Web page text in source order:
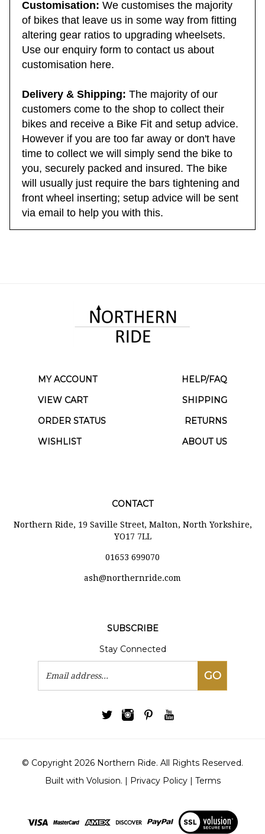
Customisation:
We customises the majority
of bikes that leave us in some way from fitting
altering gear ratios to upgrading wheelsets.
Use our enquiry form to contact us about
Delivery & Shipping:
The majority of our
customers come to the shop to collect their
bikes and receive a Bike Fit and setup advice.
However if you are too far away or don't have
time to collect we will simply send the bike to
you, securely packed and insured. The bike
will usually just require the bars tightening and
front wheel inserting; setup advice will be sent
via email to help you with this.
HELP/FAQ
Northern Ride, 19 Saville Street, Malton, North Yorkshire,
Stay Connected
GO
© Copyright
All Rights Reserved.
| Privacy Policy |